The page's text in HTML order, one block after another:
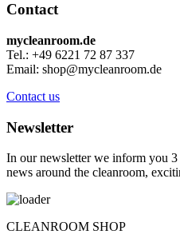
Contact
mycleanroom.de
Tel.: +49 6221 72 87 337
Email: shop@mycleanroom.de
Contact us
Newsletter
In our newsletter we inform you
news around the cleanroom,
CLEANROOM SHOP